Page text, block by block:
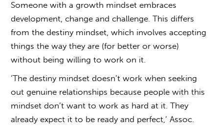
Someone with a growth mindset embraces
development, change and challenge. This differs
from the destiny mindset, which involves accepting
things the way they are (for better or worse)
without being willing to work on it.
‘The destiny mindset doesn’t work when seeking
out genuine relationships because people with this
mindset don’t want to work as hard at it. They
already expect it to be ready and perfect,’ Assoc.